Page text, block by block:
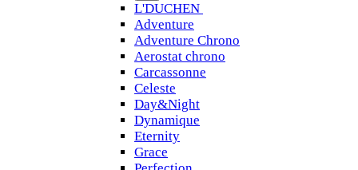
L'DUCHEN
Adventure
Adventure Chrono
Aerostat chrono
Carcassonne
Celeste
Day&Night
Dynamique
Eternity
Grace